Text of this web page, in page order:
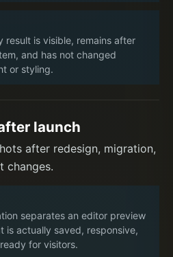
result is visible, remains after
and has not changed
or styling.
launch
after redesign, migration,
changes.
separates an editor preview
is actually saved, responsive,
for visitors.